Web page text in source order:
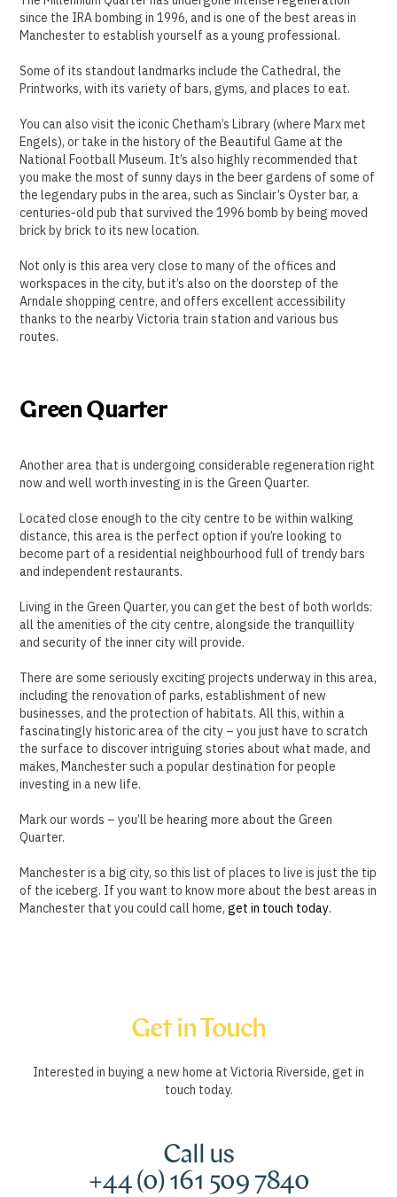
since the IRA bombing in 1996, and is one of the best areas in
Manchester to establish yourself as a young professional.
Some of its standout landmarks include the Cathedral, the
Printworks, with its variety of bars, gyms, and places to eat.
You can also visit the iconic Chetham’s Library (where Marx met
Engels), or take in the history of the Beautiful Game at the
National Football Museum. It’s also highly recommended that
you make the most of sunny days in the beer gardens of some of
the legendary pubs in the area, such as Sinclair’s Oyster bar, a
centuries-old pub that survived the 1996 bomb by being moved
brick by brick to its new location.
Not only is this area very close to many of the offices and
workspaces in the city, but it’s also on the doorstep of the
Arndale shopping centre, and offers excellent accessibility
thanks to the nearby Victoria train station and various bus
routes.
Green Quarter
Another area that is undergoing considerable regeneration right
now and well worth investing in is the Green Quarter.
Located close enough to the city centre to be within walking
distance, this area is the perfect option if you’re looking to
become part of a residential neighbourhood full of trendy bars
and independent restaurants.
Living in the Green Quarter, you can get the best of both worlds:
all the amenities of the city centre, alongside the tranquillity
and security of the inner city will provide.
There are some seriously exciting projects underway in this area,
including the renovation of parks, establishment of new
businesses, and the protection of habitats. All this, within a
fascinatingly historic area of the city – you just have to scratch
the surface to discover intriguing stories about what made, and
makes, Manchester such a popular destination for people
investing in a new life.
Mark our words – you’ll be hearing more about the Green
Quarter.
Manchester is a big city, so this list of places to live is just the tip
of the iceberg. If you want to know more about the best areas in
Manchester that you could call home,get in touch today.
Get in Touch
Interested in buying a new home at Victoria Riverside, get in
touch today.
Call us
+44 (0) 161 509 7840